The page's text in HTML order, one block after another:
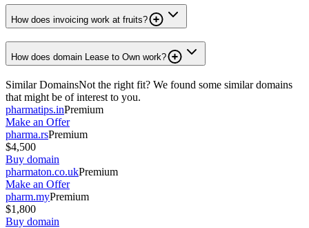
How does invoicing work at fruits?
How does domain Lease to Own work?
Similar DomainsNot the right fit? We found some similar domains
that might be of interest to you.
pharmatips.inPremium
Make an Offer
pharma.rsPremium
$4,500
Buy domain
pharmaton.co.ukPremium
Make an Offer
pharm.myPremium
$1,800
Buy domain